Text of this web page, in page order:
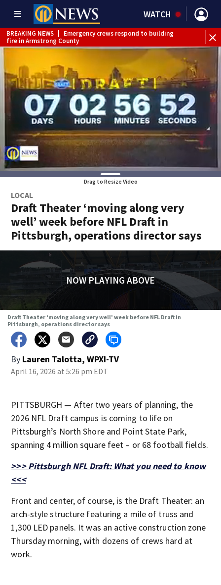
WATCH
BREAKING NEWS
Emergency crews respond to building
fire in Armstrong County
Drag to Resize Video
LOCAL
Draft Theater ‘moving along very
well’ week before NFL Draft in
Pittsburgh, operations director says
NOW PLAYING ABOVE
Draft Theater ‘moving along very well’ week before NFL Draft in
Pittsburgh, operations director says
By Lauren Talotta, WPXI-TV
April 16, 2026 at 5:26 pm EDT
PITTSBURGH — After two years of planning, the
2026 NFL Draft campus is coming to life on
Pittsburgh’s North Shore and Point State Park,
spanning 4 million square feet – or 68 football fields.
>>> Pittsburgh NFL Draft: What you need to know
<<<
Front and center, of course, is the Draft Theater: an
arch-style structure featuring a mile of truss and
1,300 LED panels. It was an active construction zone
Thursday morning, with dozens of crews hard at
work.